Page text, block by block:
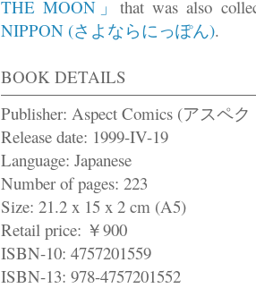
THE MOON」 that was also
NIPPON (さよならにっぽん).
BOOK DETAILS
Publisher: Aspect Comics (アスペ
Release date: 1999-IV-19
Language: Japanese
Number of pages: 223
Size: 21.2 x 15 x 2 cm (A5)
Retail price: ￥900
ISBN-10: 4757201559
ISBN-13: 978-4757201552